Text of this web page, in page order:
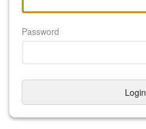
Password
Login